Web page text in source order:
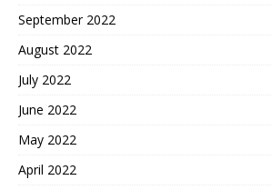
September 2022
August 2022
July 2022
June 2022
May 2022
April 2022